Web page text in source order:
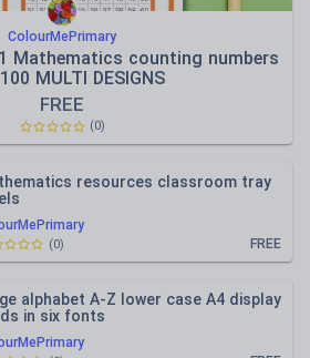
ColourMePrimary
Mathematics counting numbers
MULTI DESIGNS
FREE
(0)
resources classroom tray
FREE
(0)
alphabet A-Z lower case A4 display
in six fonts